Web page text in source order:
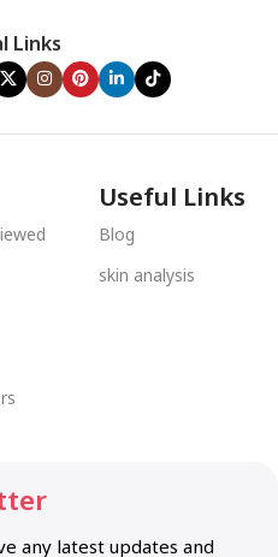
Links
Useful Links
Blog
skin analysis
any latest updates and